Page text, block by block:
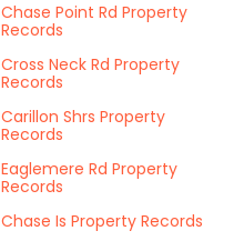
Chase Point Rd Property
Records
Cross Neck Rd Property
Records
Carillon Shrs Property
Records
Eaglemere Rd Property
Records
Chase Is Property Records